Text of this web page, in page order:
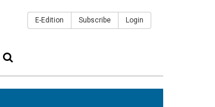
E-Edition Subscribe Login